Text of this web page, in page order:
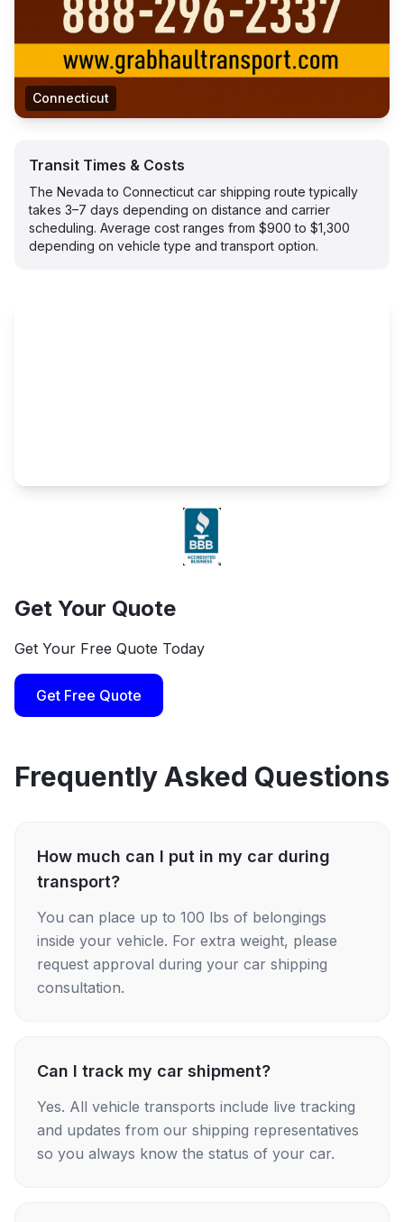
Connecticut
Transit Times & Costs
The Nevada to Connecticut car shipping route typically
takes 3–7 days depending on distance and carrier
scheduling. Average cost ranges from $900 to $1,300
depending on vehicle type and transport option.
Get Your Quote
Get Your Free Quote Today
Get Free Quote
Frequently Asked Questions
How much can I put in my car during
transport?
You can place up to 100 lbs of belongings
inside your vehicle. For extra weight, please
request approval during your car shipping
consultation.
Can I track my car shipment?
Yes. All vehicle transports include live tracking
and updates from our shipping representatives
so you always know the status of your car.